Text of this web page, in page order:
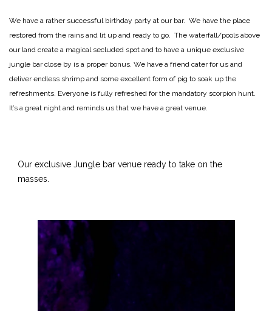
We have a rather successful birthday party at our bar. We have the place
restored from the rains and lit up and ready to go. The waterfall/pools above
our land create a magical secluded spot and to have a unique exclusive
jungle bar close by is a proper bonus. We have a friend cater for us and
deliver endless shrimp and some excellent form of pig to soak up the
refreshments. Everyone is fully refreshed for the mandatory scorpion hunt.
It’s a great night and reminds us that we have a great venue.
Our exclusive Jungle bar venue ready to take on the
masses.